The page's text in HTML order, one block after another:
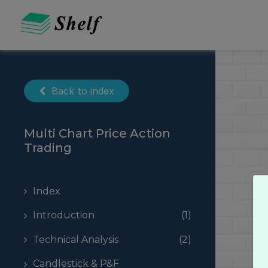
content
Back to index
Multi Chart Price Action
Trading
Index
Introduction (1)
Technical Analysis (2)
Candlestick & P&F